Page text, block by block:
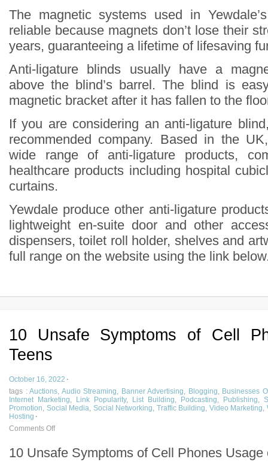
The magnetic systems used in
reliable because magnets don’t lose their
years, guaranteeing a lifetime of lifesaving
Anti-ligature blinds usually have a
above the blind’s barrel. The blind is
magnetic bracket after it has fallen to the
If you are considering an anti-ligature
recommended company. Based in the
wide range of anti-ligature products,
healthcare products including hospital
curtains.
Yewdale produce other anti-ligature
lightweight en-suite door and other
dispensers, toilet roll holder, shelves and
full range on the website using the link
10 Unsafe Symptoms of Cell
Teens
October 16, 2022 ·
tags :Auctions Audio Streaming Banner Advertising Blogging
Businesses
Internet Marketing
Link Popularity, List Building Podcasting Publishing
Promotion
Social Media Social Networking Traffic Building Video Marketing
Hosting ·
Comments Off
10 Unsafe Symptoms of Cell Phones Usage